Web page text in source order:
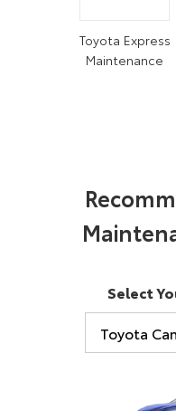
Toyota Express
Maintenance
Select